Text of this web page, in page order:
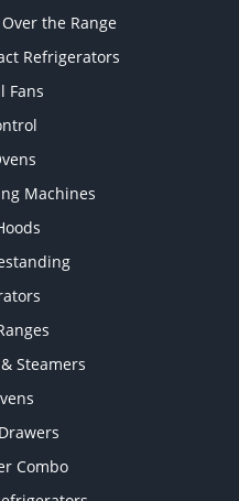
the Range
Refrigerators
Fans
Machines
Steamers
Combo